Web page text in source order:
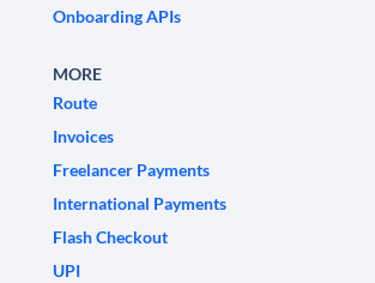
Onboarding APIs
MORE
Route
Invoices
Freelancer Payments
International Payments
Flash Checkout
UPI